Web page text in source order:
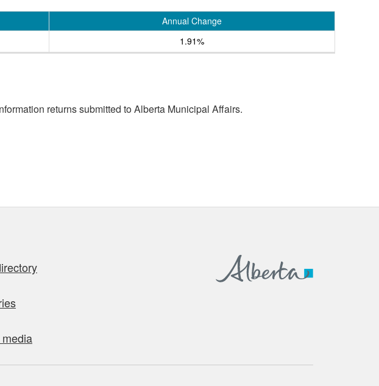
Annual Change
1.91%
returns submitted to Alberta Municipal Affairs.